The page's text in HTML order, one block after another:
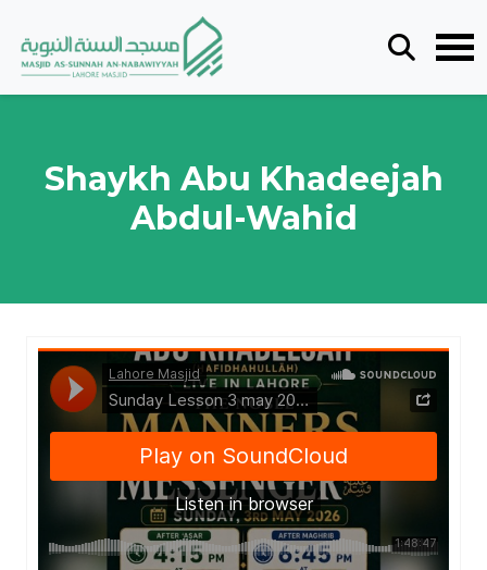
Shaykh Abu Khadeejah
Abdul-Wahid
Lahore Masjid·Sunday Lesson 3 may 2026